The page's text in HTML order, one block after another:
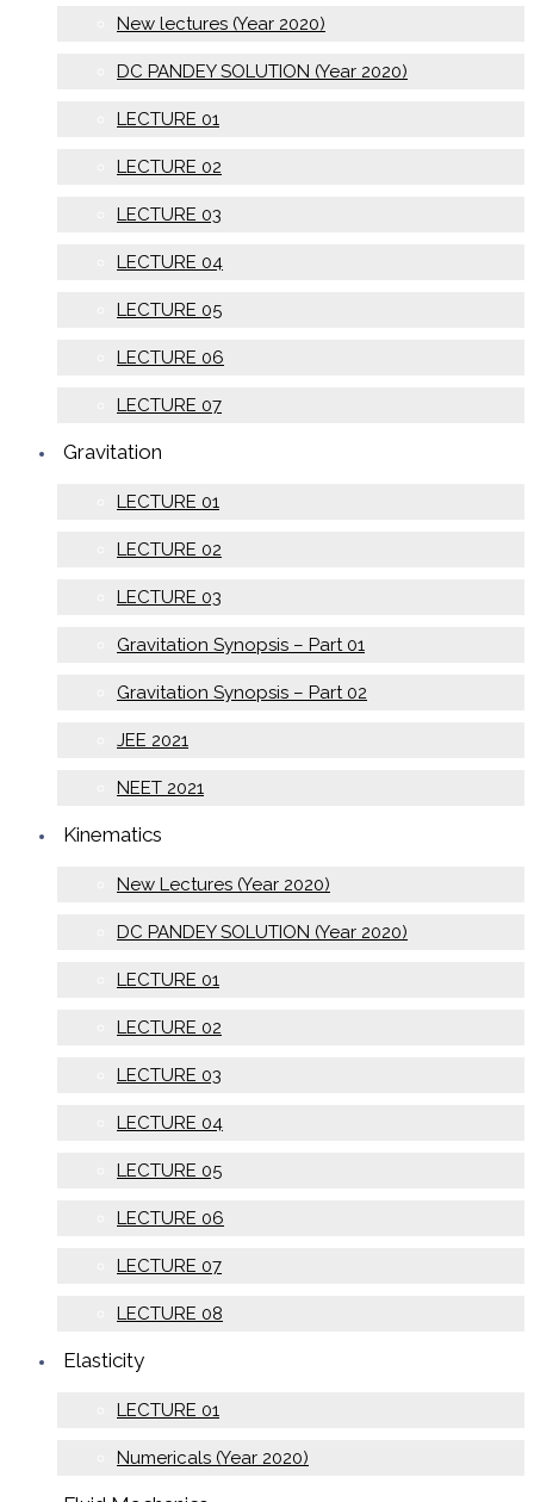
New lectures (Year 2020)
DC PANDEY SOLUTION (Year 2020)
LECTURE 01
LECTURE 02
LECTURE 03
LECTURE 04
LECTURE 05
LECTURE 06
LECTURE 07
Gravitation
LECTURE 01
LECTURE 02
LECTURE 03
Gravitation Synopsis – Part 01
Gravitation Synopsis – Part 02
JEE 2021
NEET 2021
Kinematics
New Lectures (Year 2020)
DC PANDEY SOLUTION (Year 2020)
LECTURE 01
LECTURE 02
LECTURE 03
LECTURE 04
LECTURE 05
LECTURE 06
LECTURE 07
LECTURE 08
Elasticity
LECTURE 01
Numericals (Year 2020)